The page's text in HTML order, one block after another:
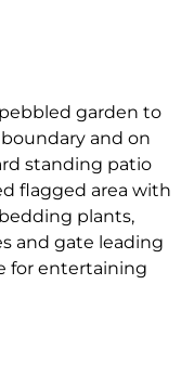
garden to
and on
standing patio
flagged area with
plants,
and gate leading
for entertaining